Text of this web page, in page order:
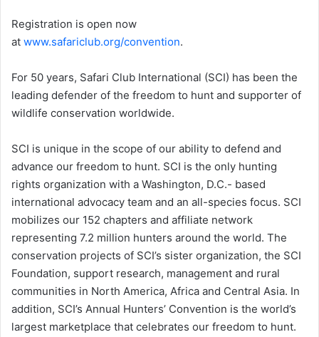
Registration is open now
at www.safariclub.org/convention.
For 50 years, Safari Club International (SCI) has been the
leading defender of the freedom to hunt and supporter of
wildlife conservation worldwide.
SCI is unique in the scope of our ability to defend and
advance our freedom to hunt. SCI is the only hunting
rights organization with a Washington, D.C.- based
international advocacy team and an all-species focus. SCI
mobilizes our 152 chapters and affiliate network
representing 7.2 million hunters around the world. The
conservation projects of SCI’s sister organization, the SCI
Foundation, support research, management and rural
communities in North America, Africa and Central Asia. In
addition, SCI’s Annual Hunters’ Convention is the world’s
largest marketplace that celebrates our freedom to hunt.